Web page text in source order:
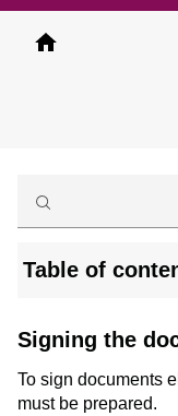
Skip
Table of
Signing the
To sign documents
must be prepared.